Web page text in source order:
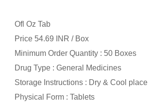
Ofl Oz Tab
Price 54.69 INR / Box
Minimum Order Quantity : 50 Boxes
Drug Type : General Medicines
Storage Instructions : Dry & Cool place
Physical Form : Tablets